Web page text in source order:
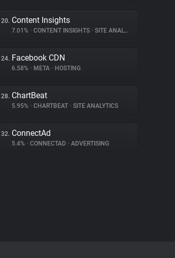
20. Content Insights
7.01% • CONTENT INSIGHTS • SITE ANALYTICS
24. Facebook CDN
6.58% • META • HOSTING
28. ChartBeat
5.95% • CHARTBEAT • SITE ANALYTICS
32. ConnectAd
5.4% • CONNECTAD • ADVERTISING